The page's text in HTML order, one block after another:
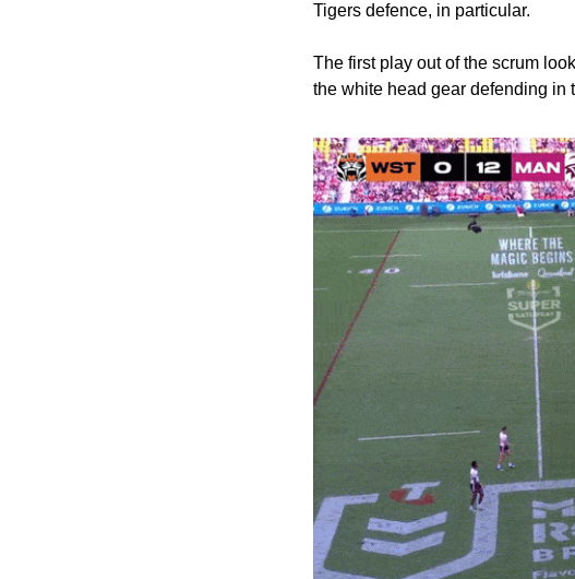
Tigers defence, in particular.
The first play out of the scrum
the white head gear defending in